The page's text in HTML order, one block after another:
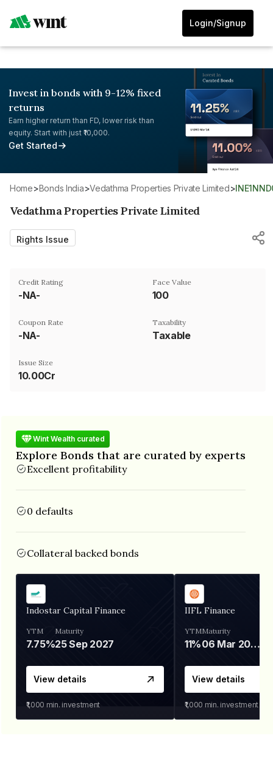
Login/Signup
Invest in bonds with 9-12% fixed
returns
Earn higher return than FD, lower risk than
equity. Start with just ₹10,000.
Get Started
Home> Bonds India> Vedathma Properties Private Limited>
Vedathma Properties Private Limited
Rights Issue
Credit Rating
-NA-
Face Value
₹100
Coupon Rate
-NA-
Taxability
Taxable
Issue Size
10.00Cr
Wint Wealth curated
Explore Bonds that are curated by experts
Excellent profitability
0 defaults
Collateral backed bonds
Indostar Capital Finance
YTM
7.75%
Maturity
25 Sep 2027
View details
₹1,000 min. investment
IIFL Finance
YTM
11%
Maturity
06 Mar 2028
View details
₹1,000 min. investment